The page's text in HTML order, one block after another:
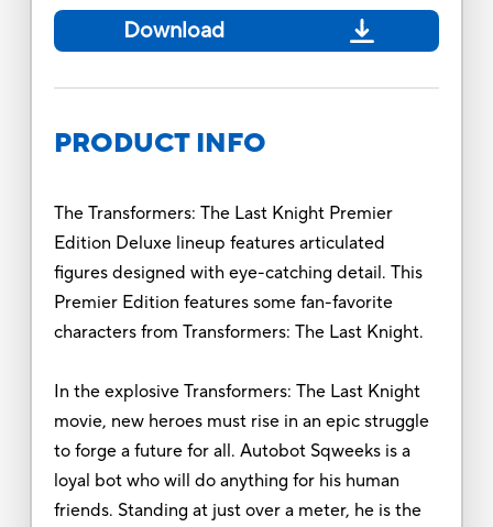
Download
PRODUCT INFO
The Transformers: The Last Knight Premier
Edition Deluxe lineup features articulated
figures designed with eye-catching detail. This
Premier Edition features some fan-favorite
characters from Transformers: The Last Knight.
In the explosive Transformers: The Last Knight
movie, new heroes must rise in an epic struggle
to forge a future for all. Autobot Sqweeks is a
loyal bot who will do anything for his human
friends. Standing at just over a meter, he is the